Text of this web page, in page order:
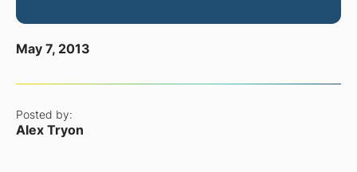
May 7, 2013
Posted by:
Alex Tryon